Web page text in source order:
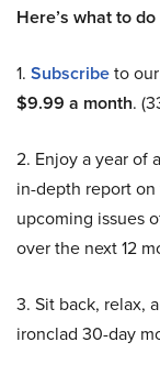
Here’s what to do
1. Subscribeto
$9.99 a month.
2. Enjoy a year of
in-depth report
upcoming issues
over the next 12
3. Sit back, relax,
ironclad 30-day